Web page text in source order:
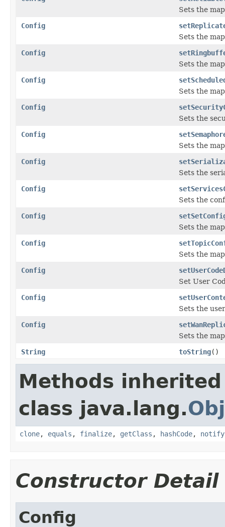
Sets the
Config
Sets the
Config
Sets the
Config
Sets the
Config
Sets the
Config
Sets the
Config
Sets the
Config
Sets the
Config
Sets the
Config
Sets the
Config
Set User
Config
Sets the
Config
Sets the
String
toString()
Methods
class java.lang.
clone, equals , finalize, getClass , hashCode, notify
Constructor Detail
Config